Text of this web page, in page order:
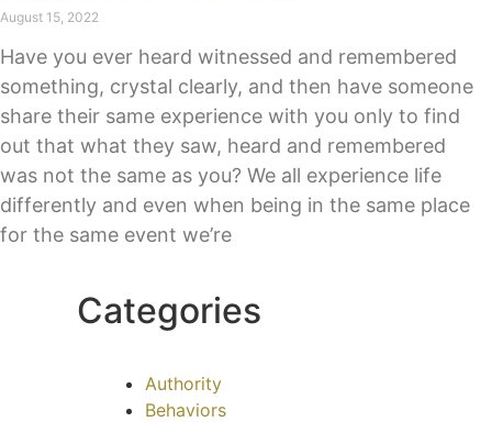
August 15, 2022
Have you ever heard witnessed and remembered
something, crystal clearly, and then have someone
share their same experience with you only to find
out that what they saw, heard and remembered
was not the same as you? We all experience life
differently and even when being in the same place
for the same event we’re
Categories
Authority
Behaviors